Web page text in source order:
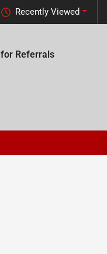
Recently Viewed
for Referrals